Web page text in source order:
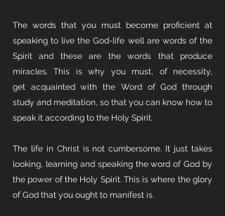
The words that you must become proficient at
speaking to live the God-life well are words of the
Spirit and these are the words that produce
miracles. This is why you must, of necessity,
get acquainted with the Word of God through
study and meditation, so that you can know how to
speak it according to the Holy Spirit.
The life in Christ is not cumbersome. It just takes
looking, learning and speaking the word of God by
the power of the Holy Spirit. This is where the glory
of God that you ought to manifest is.